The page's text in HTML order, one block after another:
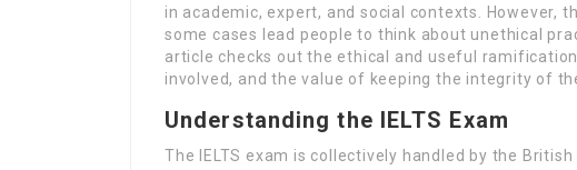
in academic, expert, and social contexts. However,
some cases lead people to think about unethical
article checks out the ethical and useful
involved, and the value of keeping the integrity of
Understanding the IELTS Exam
The IELTS exam is collectively handled by the British